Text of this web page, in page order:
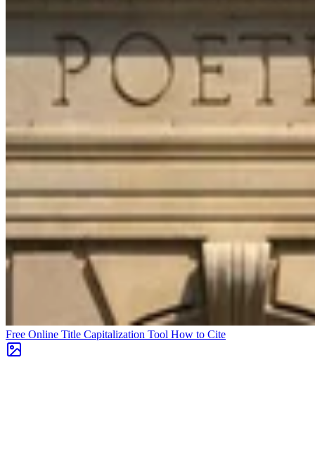
Free Online Title Capitalization Tool How to Cite